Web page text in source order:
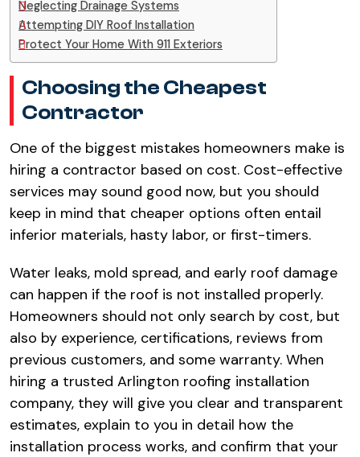
Neglecting Drainage Systems​
Attempting DIY Roof Installation​
Protect Your Home With 911 Exteriors​
Choosing the Cheapest
Contractor​
One of the biggest mistakes homeowners make is
hiring a contractor based on cost. Cost-effective
services may sound good now, but you should
keep in mind that cheaper options often entail
inferior materials, hasty labor, or first-timers.​
Water leaks, mold spread, and early roof damage
can happen if the roof is not installed properly.
Homeowners should not only search by cost, but
also by experience, certifications, reviews from
previous customers, and some warranty. When
hiring a trusted Arlington roofing installation
company, they will give you clear and transparent
estimates, explain to you in detail how the
installation process works, and confirm that your